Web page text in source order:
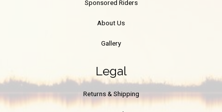
Sponsored Riders
About Us
Gallery
Legal
Returns & Shipping